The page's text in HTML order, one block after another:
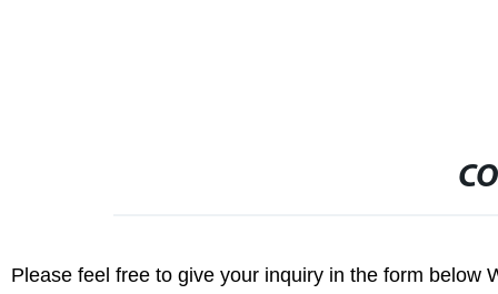
Please feel free to give your inquiry in the form below